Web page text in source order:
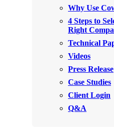
Platinum Service Plan-
Mosquito & Tick
Mosquito & Tick Add-
Videos
Before & After
Platinum Service
Mosquito & Tick
Mosquito & Tick
Videos
Why Use
4 Steps to
Right
Technical
Videos
Press Release
Case Studies
Client Login
Q&A